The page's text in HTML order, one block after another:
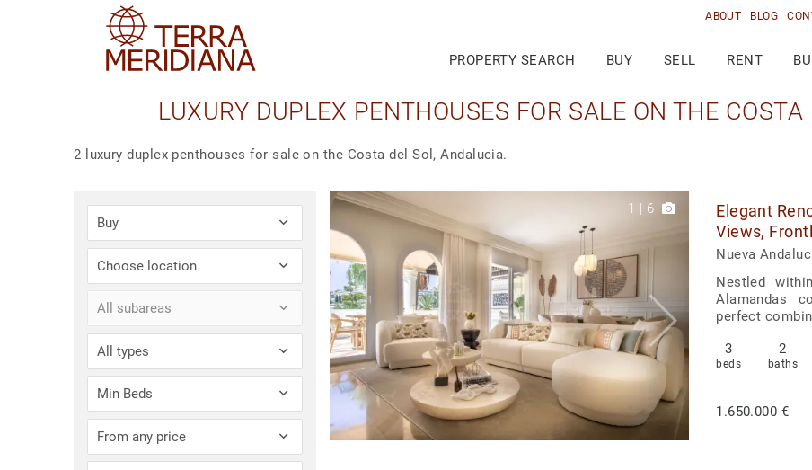
ABOUT BLOG
PROPERTY SEARCH BUY SELL RENT
LUXURY DUPLEX PENTHOUSES FOR SALE ON THE
2 luxury duplex penthouses for sale on the Costa del Sol, Andalucia.
Buy
Choose location
All subareas
All types
Min Beds
From any price
1 | 6
Elegant
Views,
Nueva
Nestled
Alamandas
perfect
3
beds
2
baths
1.650.000 €